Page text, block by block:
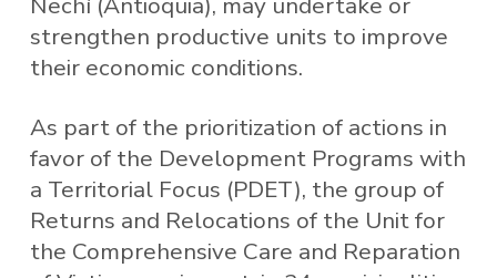
strengthen productive units to improve
their economic conditions.
As part of the prioritization of actions in
favor of the Development Programs with
a Territorial Focus (PDET), the group of
Returns and Relocations of the Unit for
the Comprehensive Care and Reparation